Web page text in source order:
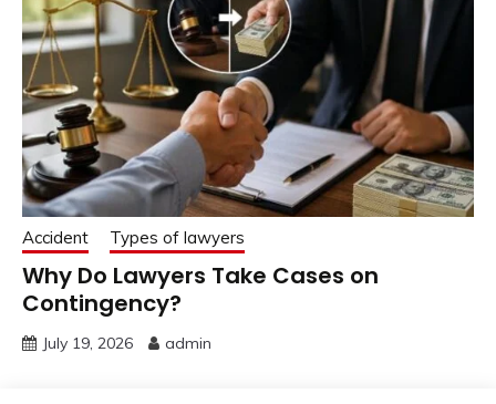
Accident Types of lawyers
Why Do Lawyers Take Cases on
Contingency?
July 19, 2026 admin